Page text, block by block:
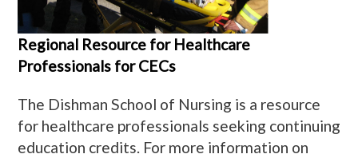
Regional Resource for Healthcare
Professionals for CECs
The Dishman School of Nursing is a resource
for healthcare professionals seeking continuing
education credits. For more information on